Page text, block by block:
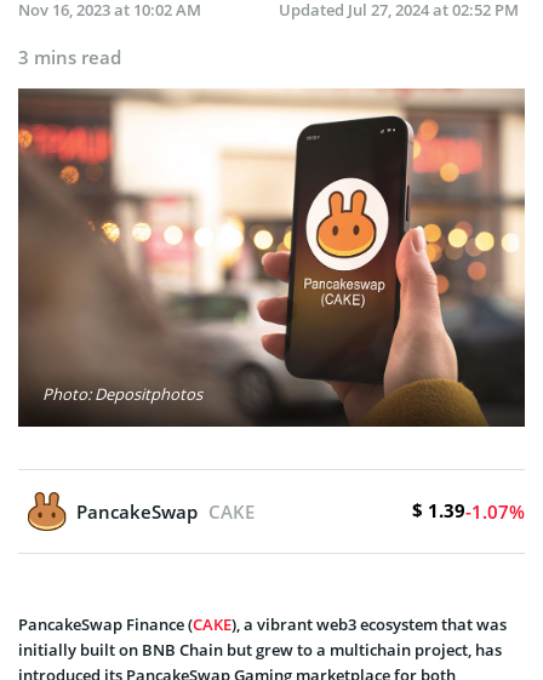
Nov 16, 2023 at 10:02 AM
Updated Jul 27, 2024 at 02:52 PM
3 mins read
Photo: Depositphotos
PancakeSwap CAKE $ 1.39-1.07%
PancakeSwap Finance (CAKE), a vibrant web3 ecosystem that was
initially built on BNB Chain but grew to a multichain project, has
introduced its PancakeSwap Gaming marketplace for both